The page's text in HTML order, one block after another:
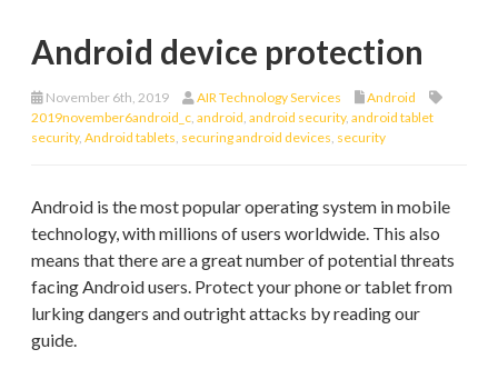
Android device protection
November 6th, 2019 AIR Technology Services
Android
2019november6android_c android android security, android tablet
security, Android tablets securing android devices security
Android is the most popular operating system in mobile
technology, with millions of users worldwide. This also
means that there are a great number of potential threats
facing Android users. Protect your phone or tablet from
lurking dangers and outright attacks by reading our
guide.